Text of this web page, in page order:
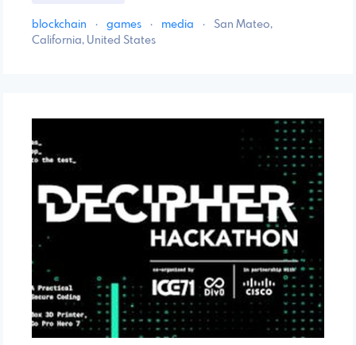
blockchain · games · media ·
San Mateo,
California, United States